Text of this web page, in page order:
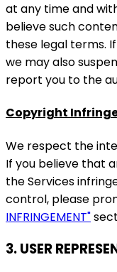
at any time and
believe such
these legal terms.
we may also
report you to the
Copyright
We respect the
If you believe that
the Services
control, please
INFRINGEMENT"
3. USER